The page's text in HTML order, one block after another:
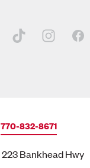
770-832-8671
223 Bankhead Hwy